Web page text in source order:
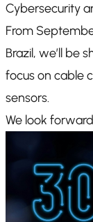
Cybersecurity
From
Brazil, we’ll be
focus on cable
sensors.
We look